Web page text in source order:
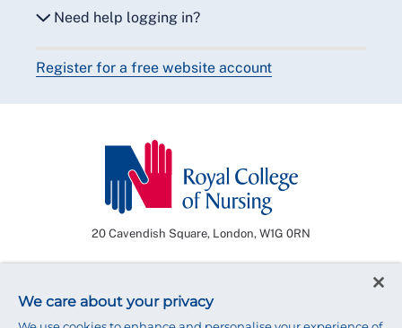
Need help logging in?
Email me a secure link to log in
Register for a free website account
20 Cavendish Square, London, W1G 0RN
Our friendly membership team is available
We care about your privacy